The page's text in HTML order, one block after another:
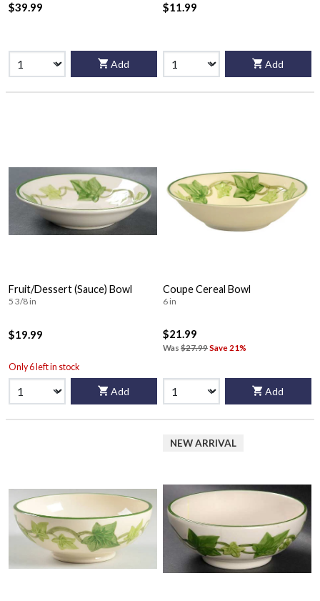
$39.99
Add
$11.99
Add
Fruit/Dessert (Sauce) Bowl
5 3/8 in
$19.99
Only 6 left in stock
Add
Coupe Cereal Bowl
6 in
$21.99
Was $27.99Save 21%
Add
NEW ARRIVAL